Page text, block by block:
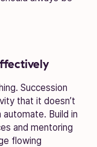
Succession
that it doesn’t
Build in
and mentoring
flowing